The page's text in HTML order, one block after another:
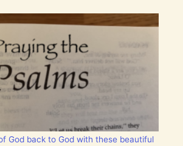
God back to God with these beautiful